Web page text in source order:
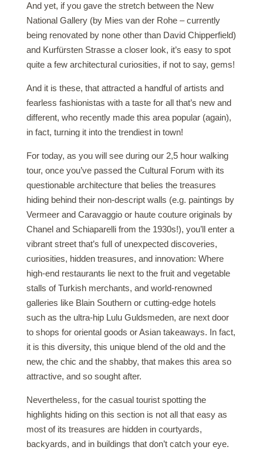
And yet, if you gave the stretch between the New
National Gallery (by Mies van der Rohe – currently
being renovated by none other than David Chipperfield)
and Kurfürsten Strasse a closer look, it’s easy to spot
quite a few architectural curiosities, if not to say, gems!
And it is these, that attracted a handful of artists and
fearless fashionistas with a taste for all that’s new and
different, who recently made this area popular (again),
in fact, turning it into the trendiest in town!
For today, as you will see during our 2,5 hour walking
tour, once you’ve passed the Cultural Forum with its
questionable architecture that belies the treasures
hiding behind their non-descript walls (e.g. paintings by
Vermeer and Caravaggio or haute couture originals by
Chanel and Schiaparelli from the 1930s!), you’ll enter a
vibrant street that’s full of unexpected discoveries,
curiosities, hidden treasures, and innovation: Where
high-end restaurants lie next to the fruit and vegetable
stalls of Turkish merchants, and world-renowned
galleries like Blain Southern or cutting-edge hotels
such as the ultra-hip Lulu Guldsmeden, are next door
to shops for oriental goods or Asian takeaways. In fact,
it is this diversity, this unique blend of the old and the
new, the chic and the shabby, that makes this area so
attractive, and so sought after.
Nevertheless, for the casual tourist spotting the
highlights hiding on this section is not all that easy as
most of its treasures are hidden in courtyards,
backyards, and in buildings that don’t catch your eye.